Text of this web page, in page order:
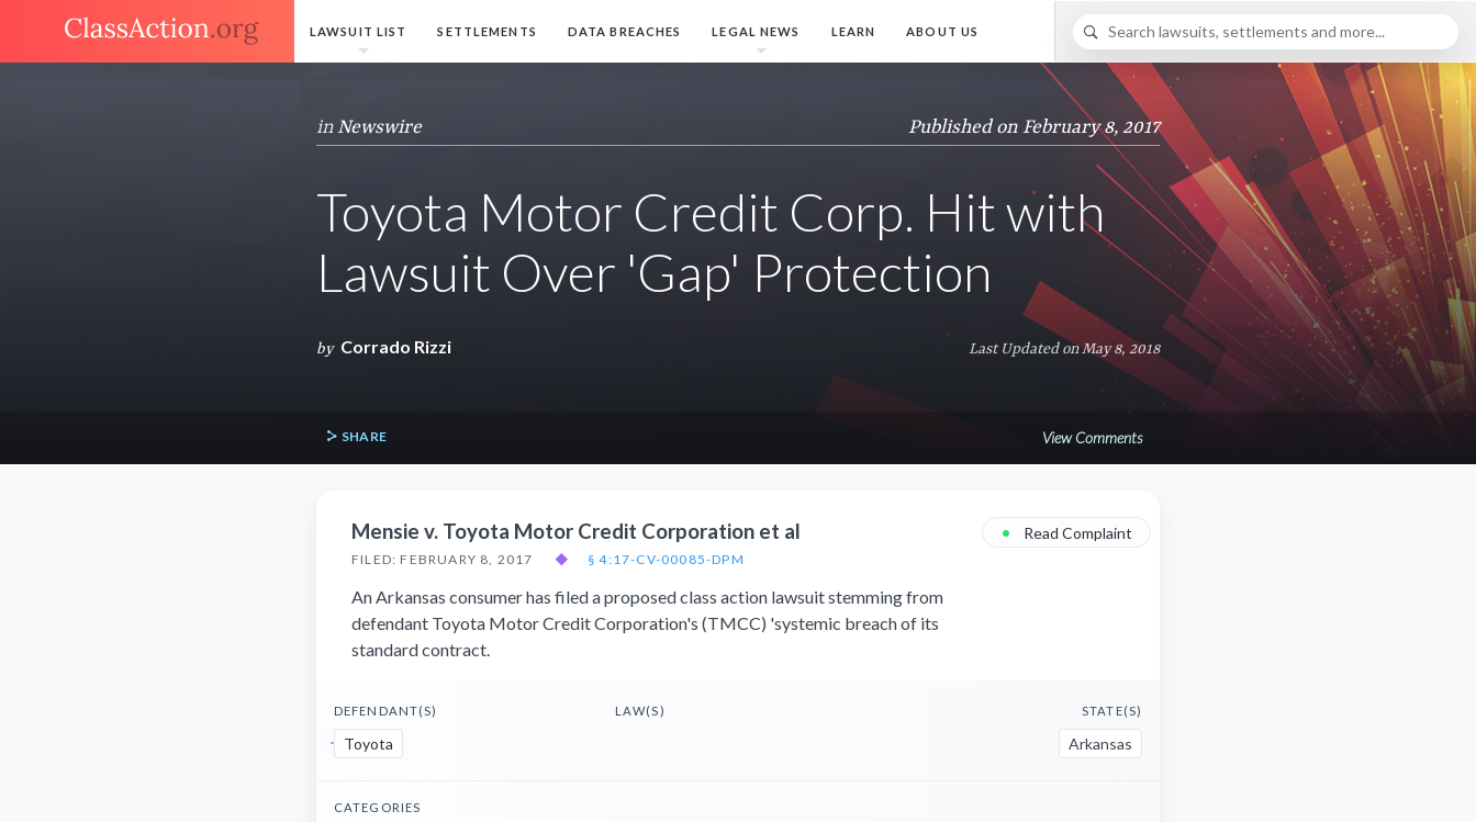
LAWSUIT LIST SETTLEMENTS DATA BREACHES LEGAL NEWS LEARN ABOUT US
in Newswire Published on February 8, 2017
Toyota Motor Credit Corp. Hit with
Lawsuit Over 'Gap' Protection
by Corrado Rizzi Last Updated on May 8, 2018
SHARE View Comments
Mensie v. Toyota Motor Credit Corporation et al
FILED: FEBRUARY 8, 2017 ◆ § 4:17-CV-00085-DPM
• Read Complaint
An Arkansas consumer has filed a proposed class action lawsuit stemming from
defendant Toyota Motor Credit Corporation's (TMCC) 'systemic breach of its
standard contract.
DEFENDANT(S)
Toyota
LAW(S) STATE(S)
Arkansas
CATEGORIES